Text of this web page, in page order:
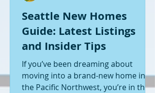
Seattle New Homes
Guide: Latest Listings
and Insider Tips
If you’ve been dreaming about
moving into a brand-new home in
the Pacific Northwest, you’re in the